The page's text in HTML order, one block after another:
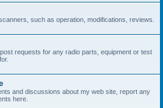
such as operation, modifications, reviews.
requests for any radio parts, equipment or test
and discussions about my web site, report any
here.